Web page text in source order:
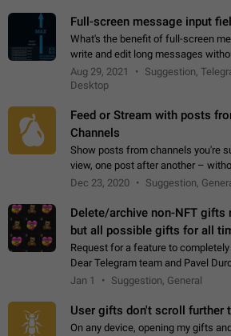
Full-screen message input
What's the benefit of full-screen
write and edit long messages
searching for the desired piece of
will not have to use…
Aug 29, 2021
Suggestion,
Desktop
Feed or Stream with posts
Channels
Show posts from channels you're
view, one post after another –
channel seprately to see what's
Dec 23, 2020 Suggestion,
Delete/archive non-NFT gifts
but all possible gifts for all
Request for a feature to
Dear Telegram team and Pavel Durov! Please consider
a feature to completely delete
Jan 1 Suggestion, General
User gifts don't scroll further
On any device, opening my gifts